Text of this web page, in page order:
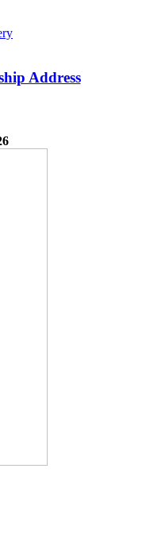
Address